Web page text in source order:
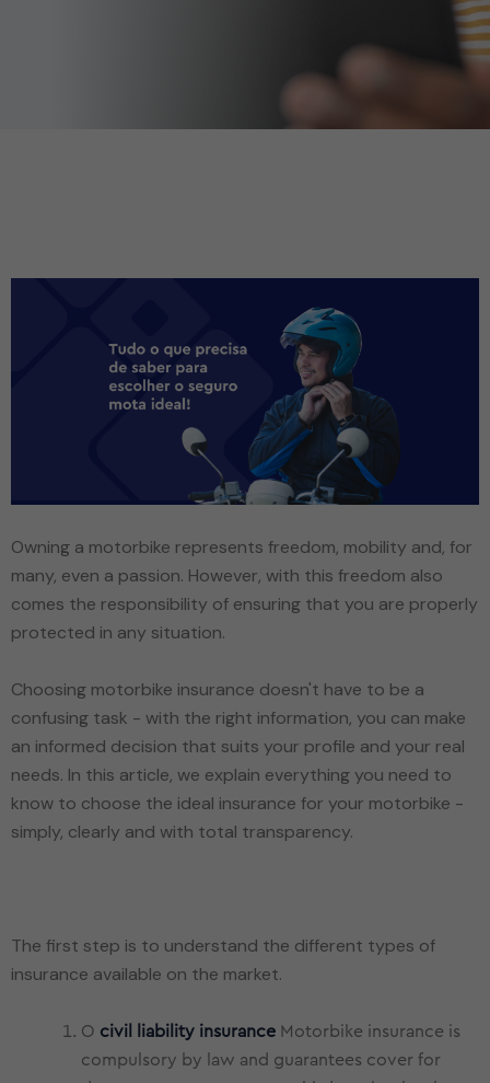
Owning a motorbike represents freedom, mobility and, for
many, even a passion. However, with this freedom also
comes the responsibility of ensuring that you are properly
protected in any situation.
Choosing motorbike insurance doesn't have to be a
confusing task - with the right information, you can make
an informed decision that suits your profile and your real
needs. In this article, we explain everything you need to
know to choose the ideal insurance for your motorbike -
simply, clearly and with total transparency.
The first step is to understand the different types of
O civil liability insurance Motorbike insurance is
compulsory by law and guarantees cover for